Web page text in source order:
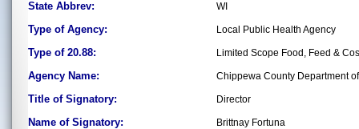
State Abbrev: WI
Type of Agency: Local Public Health Agency
Type of 20.88: Limited Scope Food, Feed &
Agency Name: Chippewa County Department
Title of Signatory: Director
Name of Signatory: Brittnay Fortuna